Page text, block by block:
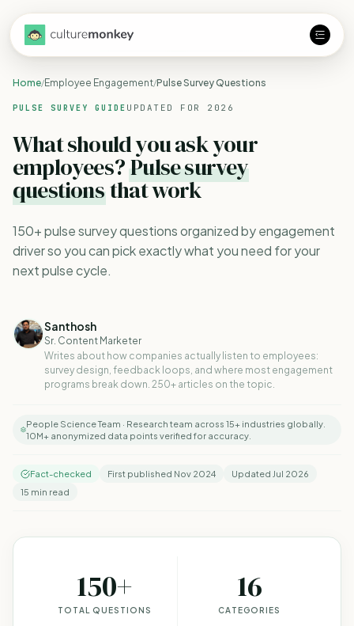
Home/Employee Engagement/Pulse Survey Questions
PULSE SURVEY GUIDE UPDATED FOR 2026
What should you ask your
employees?Pulse survey
questionsthat work
150+ pulse survey questions organized by engagement
driver so you can pick exactly what you need for your
next pulse cycle.
Santhosh
Sr. Content Marketer
Writes about how companies actually listen to employees:
survey design, feedback loops, and where most engagement
programs break down. 250+ articles on the topic.
People Science Team · Research team across 15+ industries globally.
10M+ anonymized data points verified for accuracy.
Fact-checked First published Nov 2024
Updated Jul 2026
15 min read
150+
TOTAL QUESTIONS
16
CATEGORIES